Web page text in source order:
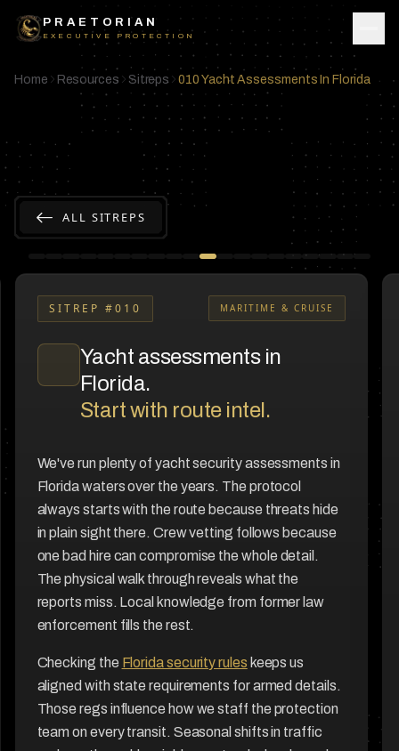
PRAETORIAN
EXECUTIVE PROTECTION
Home Resources Sitreps 010 Yacht Assessments In Florida
ALL SITREPS
SITREP #010 MARITIME & CRUISE
Yacht assessments in
Florida.
Start with route intel.
We've run plenty of yacht security assessments in
Florida waters over the years. The protocol
always starts with the route because threats hide
in plain sight there. Crew vetting follows because
one bad hire can compromise the whole detail.
The physical walk through reveals what the
reports miss. Local knowledge from former law
enforcement fills the rest.
Checking the Florida security rules keeps us
aligned with state requirements for armed details.
Those regs influence how we staff the protection
team on every transit. Seasonal shifts in traffic